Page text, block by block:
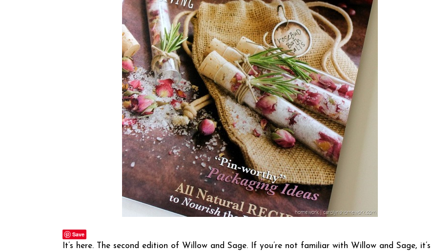
Save
It’s here. The second edition of Willow and Sage. If you’re not familiar with Willow and Sage, it’s